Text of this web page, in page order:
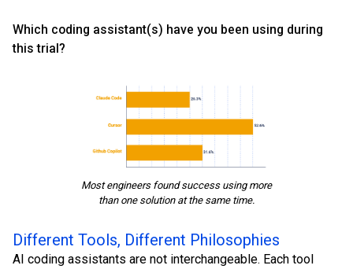
Which coding assistant(s) have you been using during
this trial?
Most engineers found success using more
than one solution at the same time.
Different Tools, Different Philosophies
AI coding assistants are not interchangeable. Each tool